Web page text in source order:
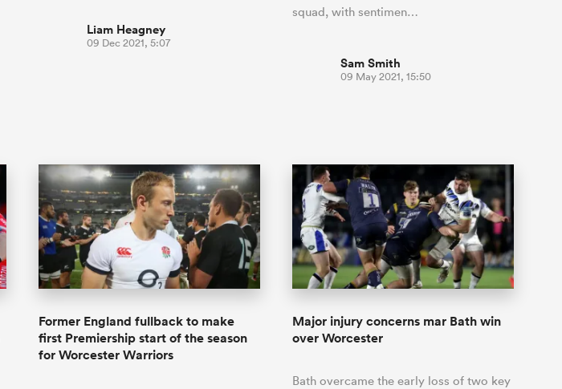
Liam Heagney
09 Dec 2021, 5:07
squad, with sentimen…
Sam Smith
09 May 2021, 15:50
Former England fullback to make
first Premiership start of the season
for Worcester Warriors
Major injury concerns mar Bath win
over Worcester
Bath overcame the early loss of two key